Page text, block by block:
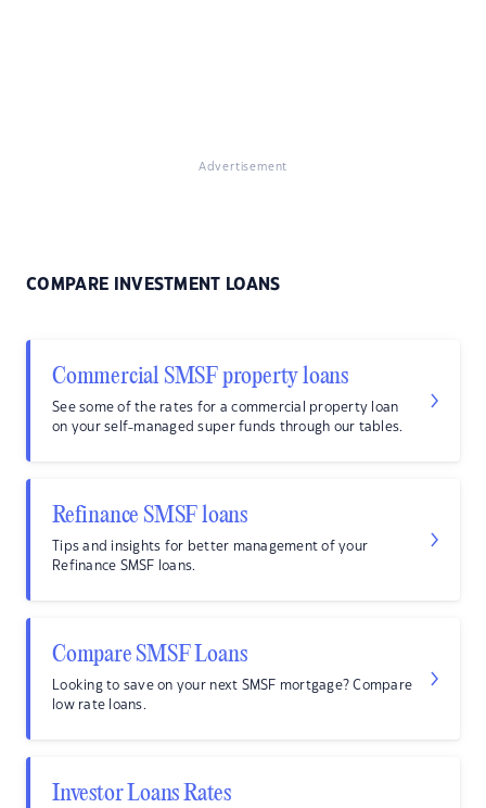
Advertisement
COMPARE INVESTMENT LOANS
Commercial SMSF property loans
See some of the rates for a commercial property loan
on your self-managed super funds through our tables.
Refinance SMSF loans
Tips and insights for better management of your
Refinance SMSF loans.
Compare SMSF Loans
Looking to save on your next SMSF mortgage? Compare
low rate loans.
Investor Loans Rates